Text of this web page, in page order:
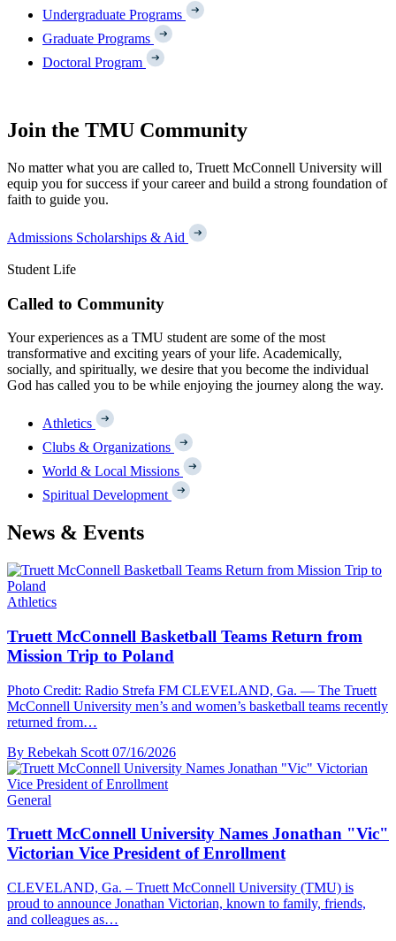
Undergraduate Programs
Graduate Programs
Doctoral Program
Join the TMU Community
No matter what you are called to, Truett McConnell University will
equip you for success if your career and build a strong foundation of
faith to guide you.
Admissions Scholarships & Aid
Student Life
Called to Community
Your experiences as a TMU student are some of the most
transformative and exciting years of your life. Academically,
socially, and spiritually, we desire that you become the individual
God has called you to be while enjoying the journey along the way.
Athletics
Clubs & Organizations
World & Local Missions
Spiritual Development
News & Events
Athletics
Truett McConnell Basketball Teams Return from
Mission Trip to Poland
Photo Credit: Radio Strefa FM CLEVELAND, Ga. — The Truett
McConnell University men’s and women’s basketball teams recently
returned from…
By Rebekah Scott 07/16/2026
General
Truett McConnell University Names Jonathan "Vic"
Victorian Vice President of Enrollment
CLEVELAND, Ga. – Truett McConnell University (TMU) is
proud to announce Jonathan Victorian, known to family, friends,
and colleagues as…